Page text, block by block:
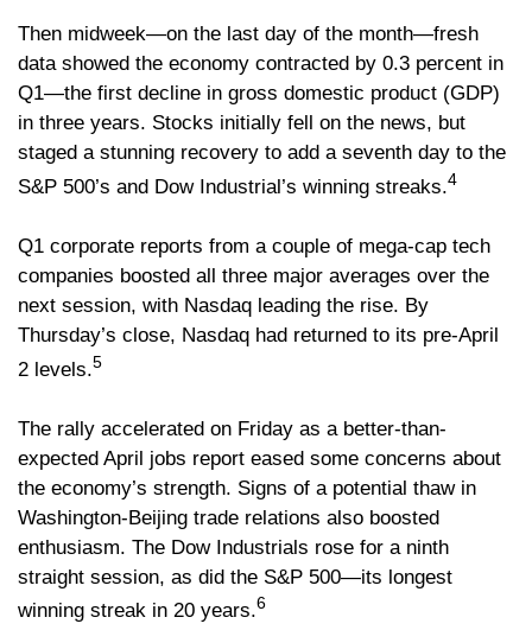
Then midweek—on the last day of the month—fresh
data showed the economy contracted by 0.3 percent in
Q1—the first decline in gross domestic product (GDP)
in three years. Stocks initially fell on the news, but
staged a stunning recovery to add a seventh day to the
S&P 500’s and Dow Industrial’s winning streaks.4
Q1 corporate reports from a couple of mega-cap tech
companies boosted all three major averages over the
next session, with Nasdaq leading the rise. By
Thursday’s close, Nasdaq had returned to its pre-April
2 levels.5
The rally accelerated on Friday as a better-than-
expected April jobs report eased some concerns about
the economy’s strength. Signs of a potential thaw in
Washington-Beijing trade relations also boosted
enthusiasm. The Dow Industrials rose for a ninth
straight session, as did the S&P 500—its longest
winning streak in 20 years.6